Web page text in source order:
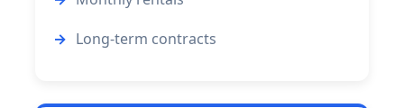
Long-term contracts